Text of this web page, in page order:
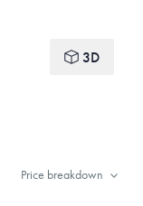
3D
Price breakdown